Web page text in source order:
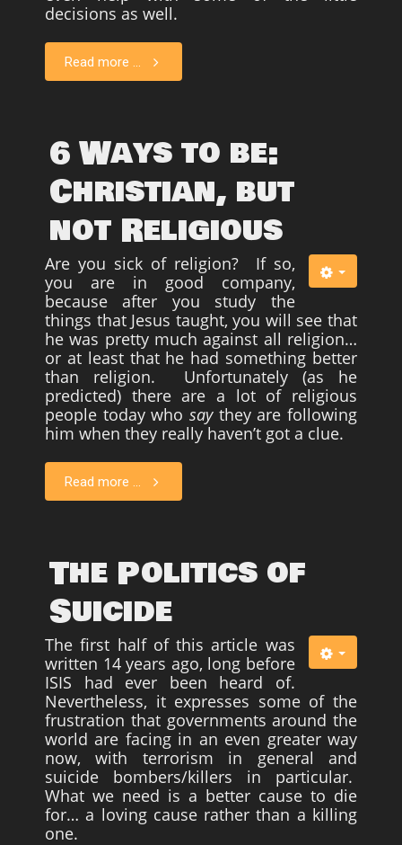
decisions as well.
Read more ...
6 Ways to be:
Christian, but
not Religious
Are you sick of religion? If so,
you are in good company,
because after you study the
things that Jesus taught, you will see that
he was pretty much against all religion…
or at least that he had something better
than religion. Unfortunately (as he
predicted) there are a lot of religious
people today who saythey are following
him when they really haven’t got a clue.
Read more ...
The Politics of
Suicide
The first half of this article was
written 14 years ago, long before
ISIS had ever been heard of.
Nevertheless, it expresses some of the
frustration that governments around the
world are facing in an even greater way
now, with terrorism in general and
suicide bombers/killers in particular.
What we need is a better cause to die
for… a loving cause rather than a killing
one.